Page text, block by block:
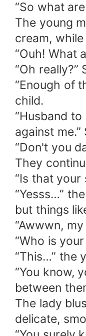
“So what
The young
cream,
“Ouh! What
“Oh really?”
“Enough of
child.
“Husband
against
“Don't you
They
“Is that your
“Yesss…”
but things
“Awwwn,
“Who is
“This…” the
“You know,
between
The lady
delicate,